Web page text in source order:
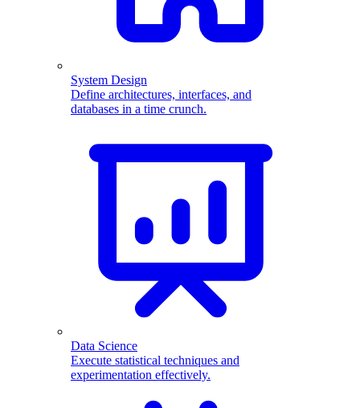
System Design
Define architectures, interfaces, and
databases in a time crunch.
Data Science
Execute statistical techniques and
experimentation effectively.